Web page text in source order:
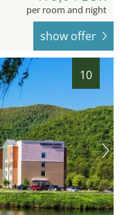
per room and night
show offer
10